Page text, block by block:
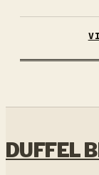
DUFFEL